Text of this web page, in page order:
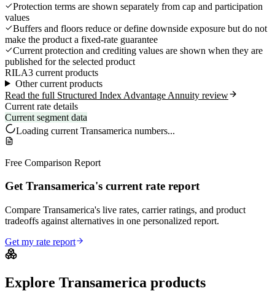
Protection terms are shown separately from cap and participation
values
Buffers and floors reduce or define downside exposure but do not
make the product a fixed-rate guarantee
Current protection and crediting values are shown when they are
published for the selected product
RILA3 current products
Other current products
Read the full Structured Index Advantage Annuity review
Current rate details
Current segment data
Loading current Transamerica numbers...
Free Comparison Report
Get Transamerica's current rate report
Compare Transamerica's live rates, carrier ratings, and product
tradeoffs against alternatives in one personalized report.
Get my rate report
Explore Transamerica products